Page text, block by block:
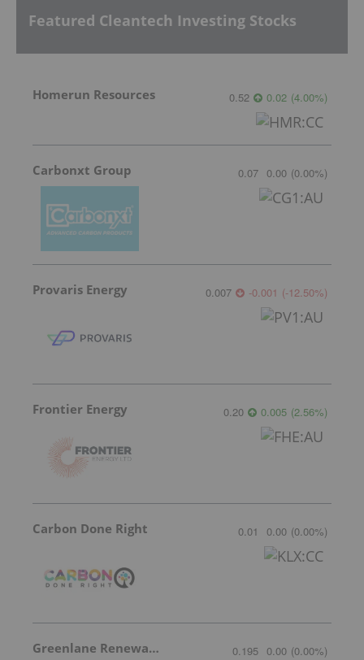
Featured Cleantech Investing Stocks
Homerun Resources 0.52 0.02 (4.00%)
Carbonxt Group 0.07 0.00 (0.00%)
Provaris Energy 0.007 -0.001 (-12.50%)
Frontier Energy 0.20 0.005 (2.56%)
Carbon Done Right 0.01 0.00 (0.00%)
Greenlane Renewables 0.195 0.00 (0.00%)